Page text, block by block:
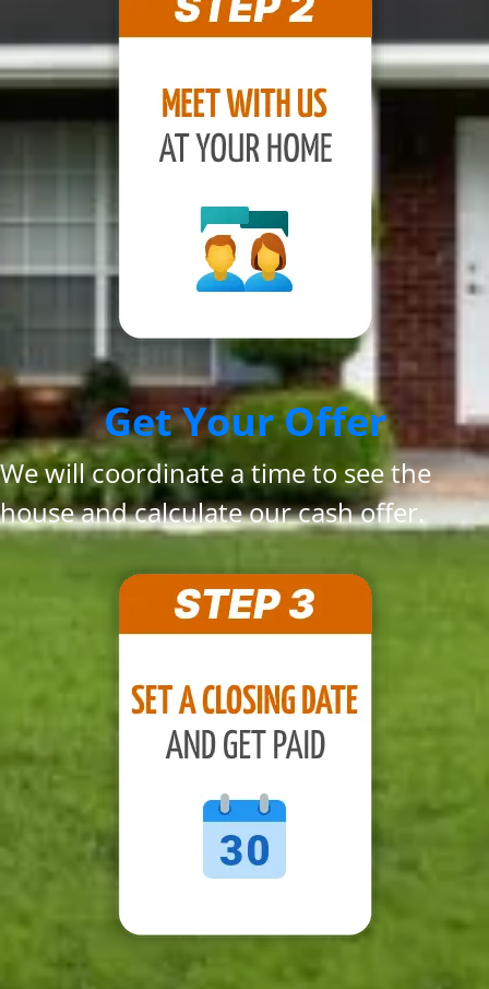
Get Your Offer
We will coordinate a time to see the
house and calculate our cash offer.